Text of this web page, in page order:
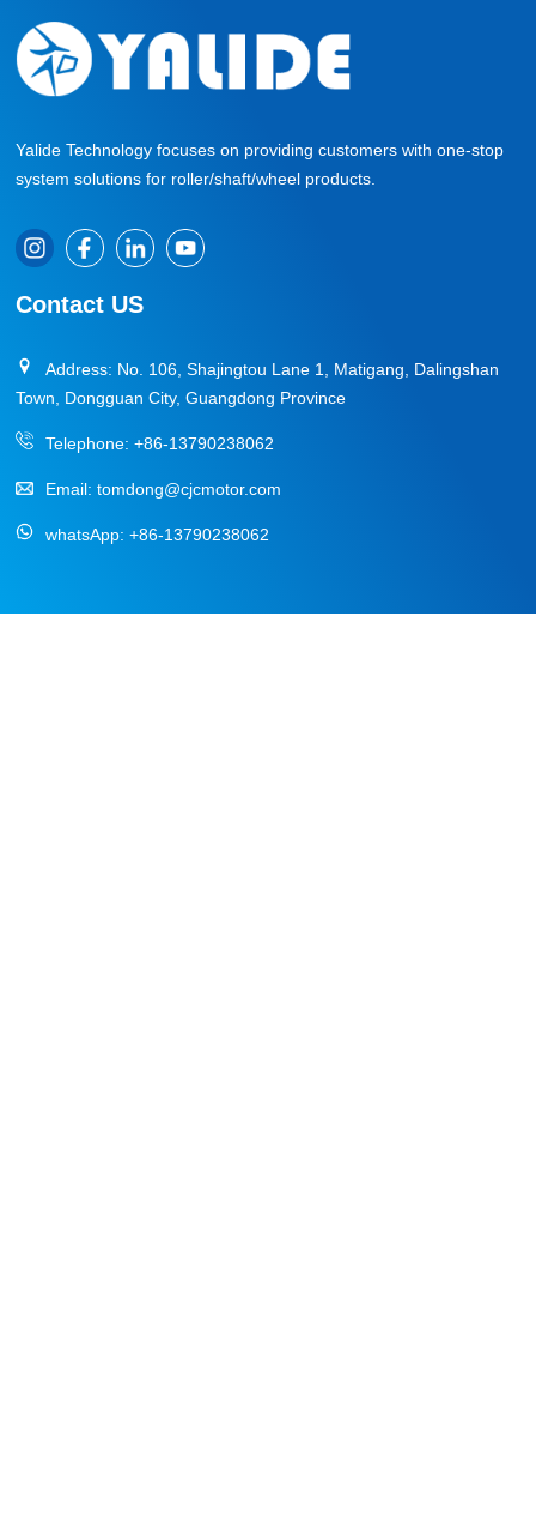
Yalide Technology focuses on providing customers with one-stop
system solutions for roller/shaft/wheel products.
Contact US
Address: No. 106, Shajingtou Lane 1, Matigang, Dalingshan
Town, Dongguan City, Guangdong Province
Telephone:+86-13790238062
Email:tomdong@cjcmotor.com
whatsApp:+86-13790238062